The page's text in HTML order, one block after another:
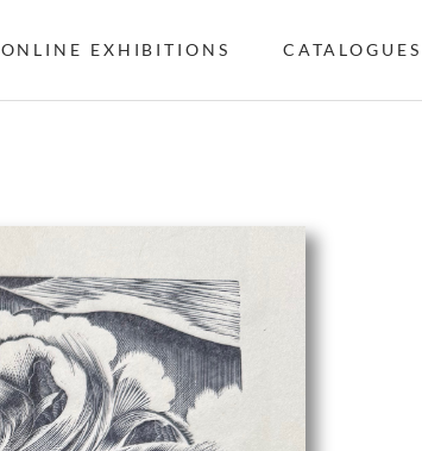
ONLINE EXHIBITIONS CATALOGUES